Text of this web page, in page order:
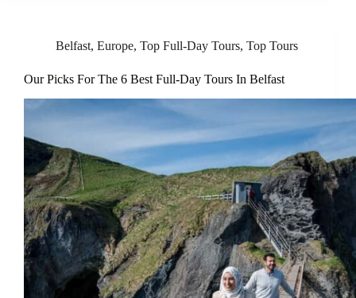
Belfast, Europe, Top Full-Day Tours, Top Tours
Our Picks For The 6 Best Full-Day Tours In Belfast